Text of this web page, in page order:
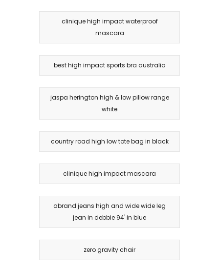
clinique high impact waterproof
mascara
best high impact sports bra australia
jaspa herington high & low pillow range
white
country road high low tote bag in black
clinique high impact mascara
abrand jeans high and wide wide leg
jean in debbie 94' in blue
zero gravity chair